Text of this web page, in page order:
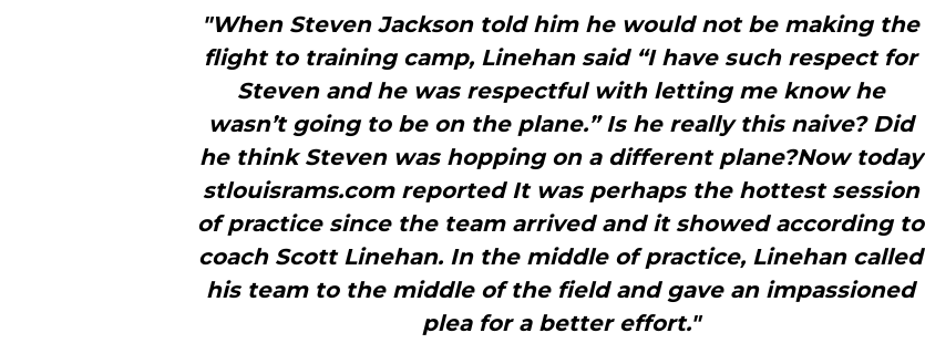
"When Steven Jackson told him he would not be making the
flight to training camp, Linehan said “I have such respect for
Steven and he was respectful with letting me know he
wasn’t going to be on the plane.” Is he really this naive? Did
he think Steven was hopping on a different plane?Now today
stlouisrams.com reported It was perhaps the hottest session
of practice since the team arrived and it showed according to
coach Scott Linehan. In the middle of practice, Linehan called
his team to the middle of the field and gave an impassioned
plea for a better effort."